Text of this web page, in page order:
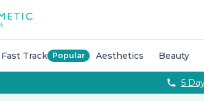
Fast Track Popular Aesthetics Beauty
through expert led beauty training
Professional permanent
hairdressing courses in
Fully online e-learning training
Combined training to maximise your
5